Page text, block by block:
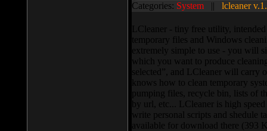
Categories: System || lcleaner
LCleaner - tiny free utility,
temporary files and Windows
extremely simple to use - you will
which you want to produce
selected”, and LCleaner will carry
knows how to clean temporary
pumping files, recycle bin, lists of
by url, etc... LCleaner is high
write personal scripts and shedule
available for download there (393